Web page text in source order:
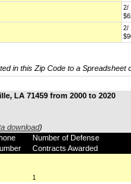
2/
2/
in this Zip Code to a Spreadsheet
LA 71459 from 2000 to 2020
download)
Number of Defense
Contracts Awarded
1